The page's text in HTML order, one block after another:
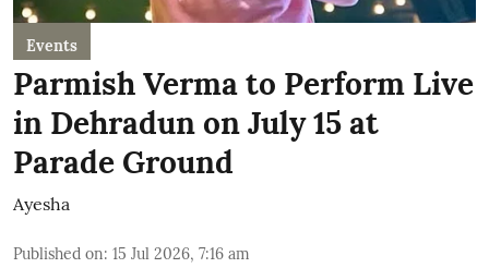
Events
Parmish Verma to Perform Live
in Dehradun on July 15 at
Parade Ground
Ayesha
Published on: 15 Jul 2026, 7:16 am